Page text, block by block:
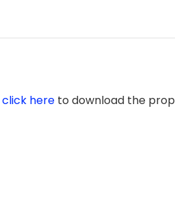
click here to download the